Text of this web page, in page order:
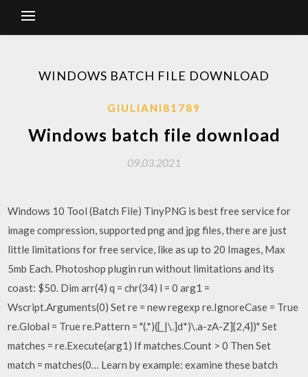
WINDOWS BATCH FILE DOWNLOAD
GIULIANI81789
Windows batch file download
09.03.2021
Windows 10 Tool (Batch File) TinyPNG is best free service for
image compression, supported png and jpg files, there are just
little limitations for free service, like as up to 20 Images, Max
5mb Each. Photoshop plugin run without limitations and its
coast: $50. Dim arr(4) q = chr(34) l = 0 arg1 =
Wscript.Arguments(0) Set re = new regexp re.IgnoreCase = True
re.Global = True re.Pattern = "(.*)([_|\.]d*)\.a-zA-Z]{2,4})" Set
matches = re.Execute(arg1) If matches.Count > 0 Then Set
match = matches(0… Learn by example: examine these batch